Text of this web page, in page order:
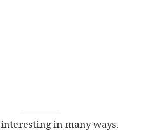
in many ways.